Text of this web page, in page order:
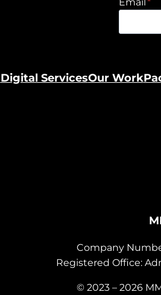
Digital ServicesOur Work
Company
Registered Office:
© 2023 – 2026